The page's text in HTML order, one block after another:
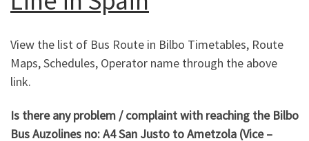
View the list of Bus Route in Bilbo Timetables, Route
Maps, Schedules, Operator name through the above
link.
Is there any problem / complaint with reaching the Bilbo
Bus Auzolines no: A4 San Justo to Ametzola (Vice –